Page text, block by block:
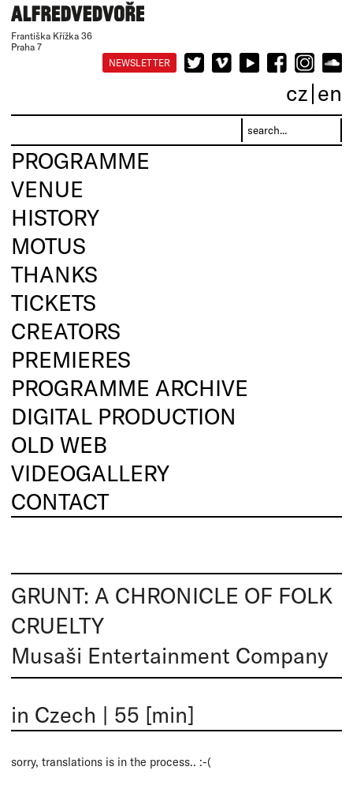
Františka Křížka 36
Praha 7
NEWSLETTER
cz en
PROGRAMME
VENUE
HISTORY
MOTUS
THANKS
TICKETS
CREATORS
PREMIERES
PROGRAMME ARCHIVE
DIGITAL PRODUCTION
OLD WEB
VIDEOGALLERY
CONTACT
GRUNT: A CHRONICLE OF FOLK
CRUELTY
Musaši Entertainment Company
in Czech | 55 [min]
sorry, translations is in the process.. :-(